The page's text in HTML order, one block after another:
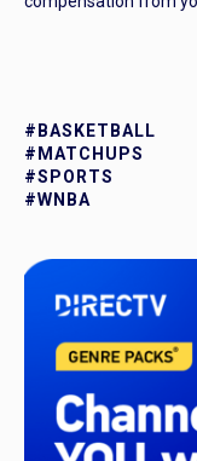
#BASKETBALL
#MATCHUPS
#SPORTS
#WNBA